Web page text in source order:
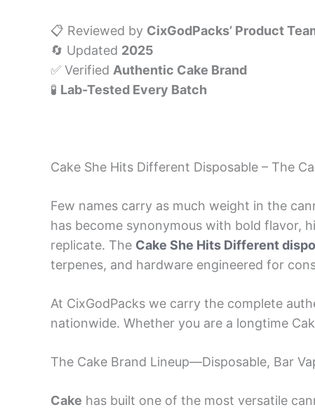
📋 Reviewed by CixGodPacks’ Product
🔄 Updated 2025
✅ Verified Authentic Cake Brand
🧪 Lab-Tested Every Batch
Cake She Hits Different Disposable – The
Few names carry as much weight in the
has become synonymous with bold flavor,
replicate. The Cake She Hits Different
terpenes, and hardware engineered for
At CixGodPacks we carry the complete
nationwide. Whether you are a longtime
The Cake Brand Lineup—Disposable, Bar
Cake has built one of the most versatile